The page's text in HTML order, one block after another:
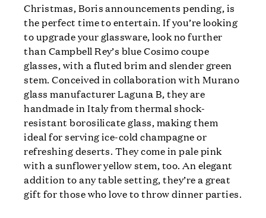
Christmas, Boris announcements pending, is
the perfect time to entertain. If you’re looking
to upgrade your glassware, look no further
than Campbell Rey’s blue Cosimo coupe
glasses, with a fluted brim and slender green
stem. Conceived in collaboration with Murano
glass manufacturer Laguna B, they are
handmade in Italy from thermal shock-
resistant borosilicate glass, making them
ideal for serving ice-cold champagne or
refreshing deserts. They come in pale pink
with a sunflower yellow stem, too. An elegant
addition to any table setting, they’re a great
gift for those who love to throw dinner parties.